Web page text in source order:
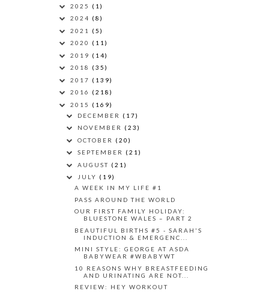
2025 (1)
2024 (8)
2021 (5)
2020 (11)
2019 (14)
2018 (35)
2017 (139)
2016 (218)
2015 (169)
DECEMBER (17)
NOVEMBER (23)
OCTOBER (20)
SEPTEMBER (21)
AUGUST (21)
JULY (19)
A WEEK IN MY LIFE #1
PASS AROUND THE WORLD
OUR FIRST FAMILY HOLIDAY:
BLUESTONE WALES – PART 2
BEAUTIFUL BIRTHS #5 - SARAH'S
INDUCTION & EMERGENC...
MINI STYLE: GEORGE AT ASDA
BABYWEAR #WBABYWT
10 REASONS WHY BREASTFEEDING
AND URINATING ARE NOT...
REVIEW: HEY WORKOUT